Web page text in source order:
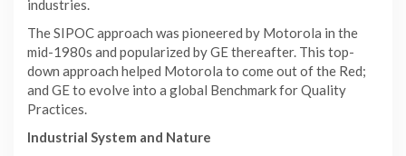
industries.
The SIPOC approach was pioneered by Motorola in the
mid-1980s and popularized by GE thereafter. This top-
down approach helped Motorola to come out of the Red;
and GE to evolve into a global Benchmark for Quality
Practices.
Industrial System and Nature